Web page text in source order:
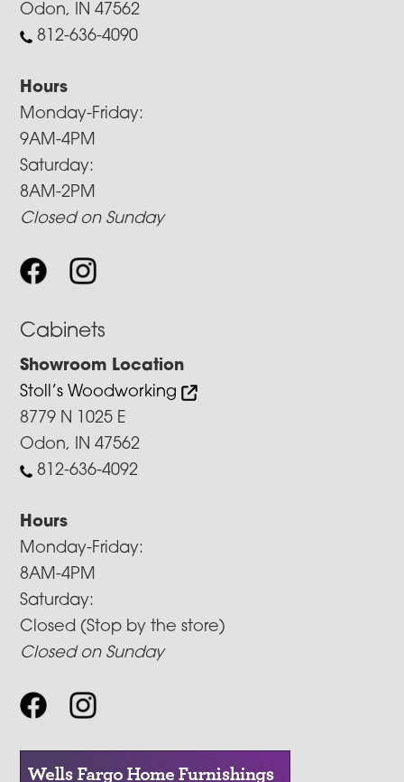
Odon, IN 47562
812-636-4090
Hours
Monday-Friday:
9AM-4PM
Saturday:
8AM-2PM
Closed on Sunday
Cabinets
Showroom Location
Stoll’s Woodworking
8779 N 1025 E
Odon, IN 47562
812-636-4092
Hours
Monday-Friday:
8AM-4PM
Saturday:
Closed (Stop by the store)
Closed on Sunday